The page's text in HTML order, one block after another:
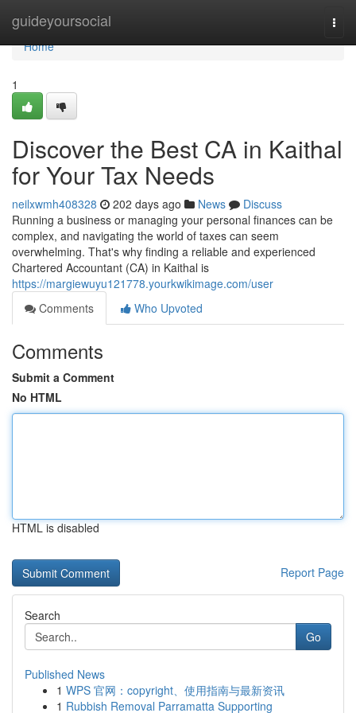
guideyoursocial
Home
Home
1
Discover the Best CA in Kaithal
for Your Tax Needs
neilxwmh408328 202 days ago News
Discuss
Running a business or managing your personal finances can be
complex, and navigating the world of taxes can seem
overwhelming. That's why finding a reliable and experienced
Chartered Accountant (CA) in Kaithal is
https://margiewuyu121778.yourkwikimage.com/user
Comments
Who Upvoted
Comments
Submit a Comment
No HTML
HTML is disabled
Report Page
Search
Go
Published News
1 WPS 官网：copyright、使用指南与最新资讯
1 Rubbish Removal Parramatta Supporting